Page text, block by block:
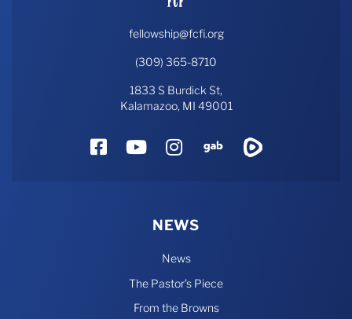
fellowship@fcfi.org
(309) 365-8710
1833 S Burdick St,
Kalamazoo, MI 49001
FacebookYouTube
Instagram
Gab
NEWS
News
The Pastor’s Piece
From the Browns